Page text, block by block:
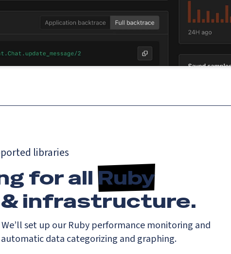
libraries
for all Ruby
infrastructure.
set up our Ruby performance monitoring and
data categorizing and graphing.